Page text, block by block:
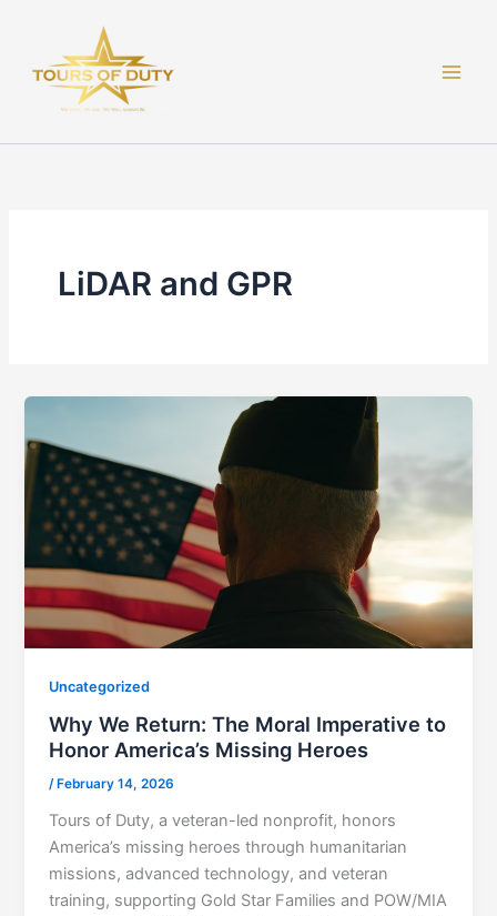
content
LiDAR and GPR
Uncategorized
Why We Return: The Moral Imperative to
Honor America’s Missing Heroes
/ February 14, 2026
Tours of Duty, a veteran-led nonprofit, honors
America’s missing heroes through humanitarian
missions, advanced technology, and veteran
training, supporting Gold Star Families and POW/MIA